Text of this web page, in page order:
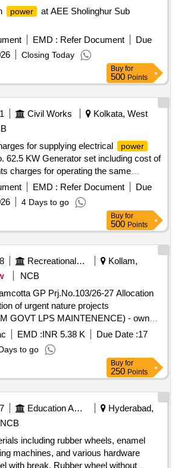
power
at AEE Sholinghur Sub
EMD : Refer Document
Due
Closing Today
Buy for
500 Points
Civil Works
Kolkata, West
for supplying electrical
power
62.5 KW Generator set including cost of
charges for operating the same
use of the office Building AE, PWD
and Inspection Bungalow Baruipur
2027. Generator set, Fuels, Lubricants
EMD : Refer Document
Due
4 Days to go
Buy for
500 Points
Recreational Services
Kollam,
NCB
GP Prj.No.103/26-27 Allocation
of urgent nature projects
GOVT LPS MAINTENENCE) - own
EMD :INR 5.38 K Due Date :17
to go
Buy for
250 Points
Education And Research Institute
Hyderabad,
NCB
including rubber wheels, enamel
machines, and various hardware
with break, Rubber wheel without